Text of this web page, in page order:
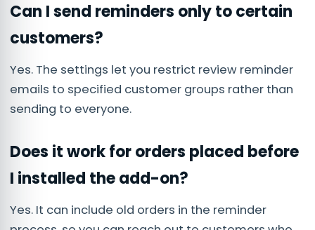
Can I send reminders only to certain
customers?
Yes. The settings let you restrict review reminder
emails to specified customer groups rather than
sending to everyone.
Does it work for orders placed before
I installed the add-on?
Yes. It can include old orders in the reminder